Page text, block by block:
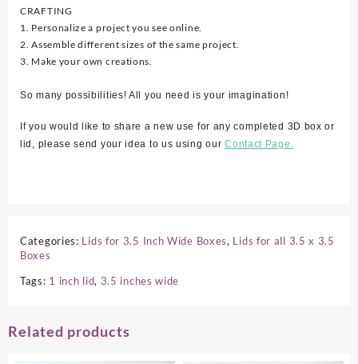
CRAFTING
1. Personalize a project you see online.
2. Assemble different sizes of the same project.
3. Make your own creations.
So many possibilities! All you need is your imagination!
If you would like to share a new use for any completed 3D box or
lid, please send your idea to us using ourContact Page.
Categories: Lids for 3.5 Inch Wide Boxes, Lids for all 3.5 x 3.5
Boxes
Tags: 1 inch lid, 3.5 inches wide
Related products